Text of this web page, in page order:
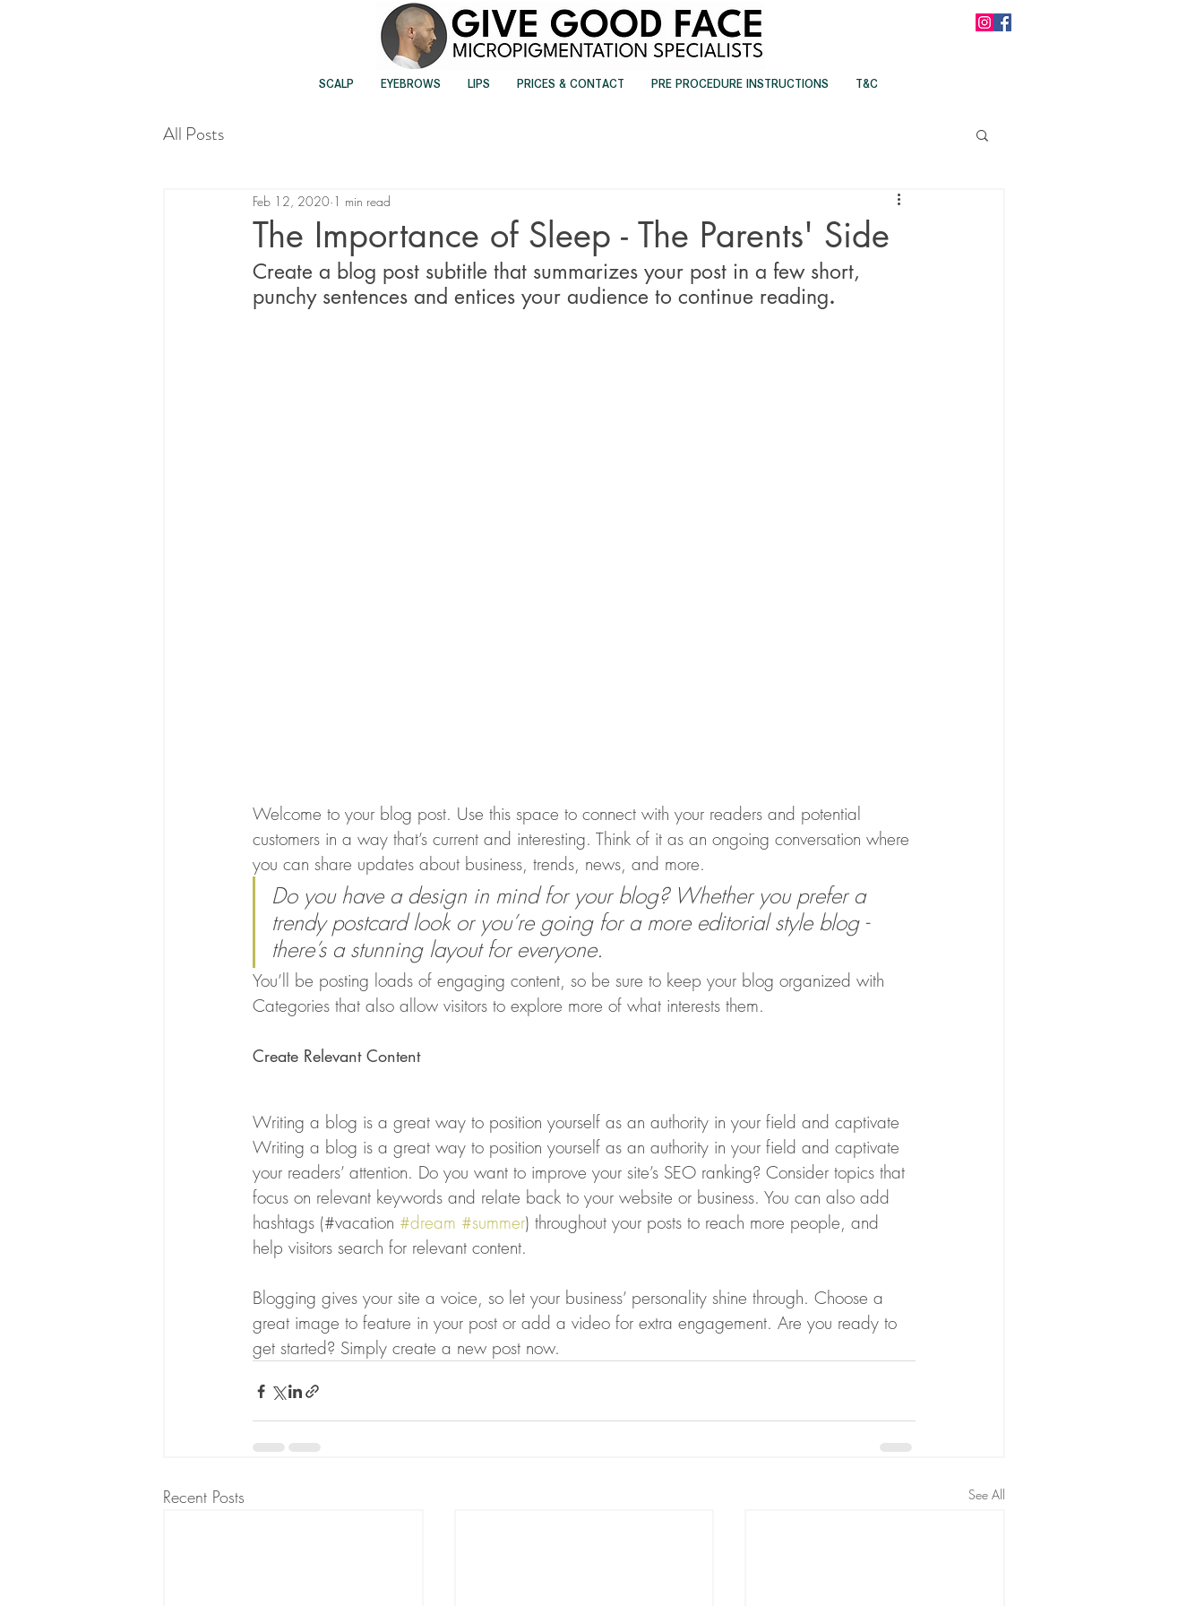
SCALP EYEBROWS LIPS PRICES & CONTACT PRE PROCEDURE INSTRUCTIONS T&C
All Posts
The Importance of Sleep - The Parents' Side
Feb 12, 2020 1 min read
Create a blog post subtitle that summarizes your post in a few short,
punchy sentences and entices your audience to continue reading.
Welcome to your blog post. Use this space to connect with your readers and potential
customers in a way that’s current and interesting. Think of it as an ongoing conversation where
you can share updates about business, trends, news, and more.
Do you have a design in mind for your blog? Whether you prefer a
trendy postcard look or you’re going for a more editorial style blog -
there’s a stunning layout for everyone.
You’ll be posting loads of engaging content, so be sure to keep your blog organized with
Categories that also allow visitors to explore more of what interests them.
Create Relevant Content
Writing a blog is a great way to position yourself as an authority in your field and captivate
Writing a blog is a great way to position yourself as an authority in your field and captivate
your readers’ attention. Do you want to improve your site’s SEO ranking? Consider topics that
focus on relevant keywords and relate back to your website or business. You can also add
hashtags (#vacation #dream #summer) throughout your posts to reach more people, and
help visitors search for relevant content.
Blogging gives your site a voice, so let your business’ personality shine through. Choose a
great image to feature in your post or add a video for extra engagement. Are you ready to
get started? Simply create a new post now.
Recent Posts See All